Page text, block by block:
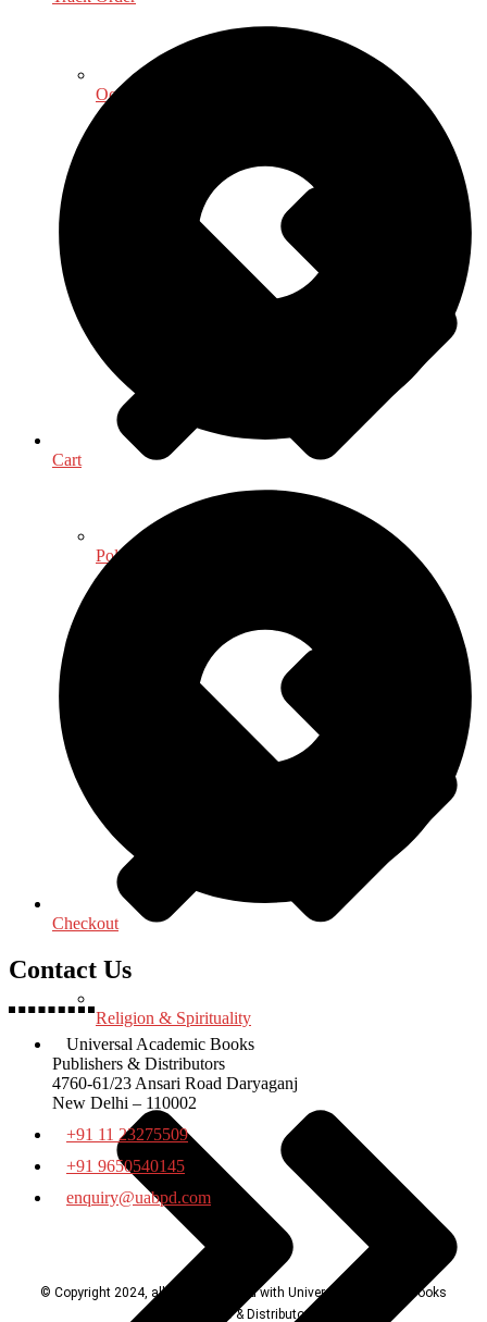
Oceanography, Coastal & Water Related
Political Science
Religion & Spirituality
Cart
Checkout
Contact Us
Universal Academic Books
Publishers & Distributors
4760-61/23 Ansari Road Daryaganj
New Delhi – 110002
+91 11 23275509
+91 9650540145
enquiry@uabpd.com
© Copyright 2024, all rights reserved with Universal Academic Books
Publishers & Distributors